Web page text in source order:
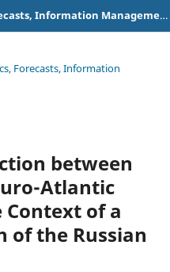
Mediaforum : Analytics, Forecasts, Information Management
Forecasts, Information
between
Atlantic
of a
of the Russian